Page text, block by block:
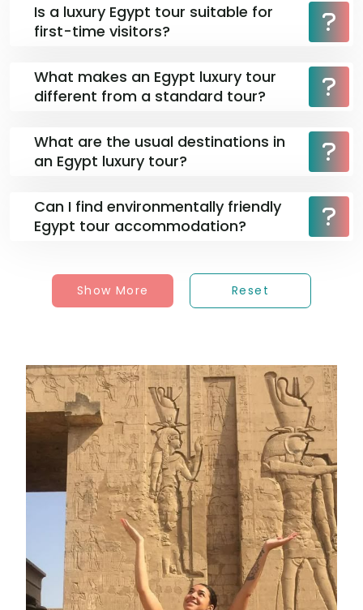
Is a luxury Egypt tour suitable for
first-time visitors?
What makes an Egypt luxury tour
different from a standard tour?
What are the usual destinations in
an Egypt luxury tour?
Can I find environmentally friendly
Egypt tour accommodation?
Show More Reset